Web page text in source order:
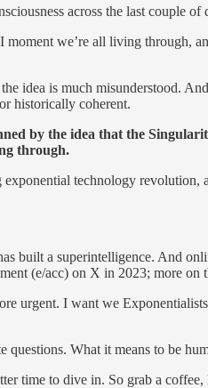
across the last couple
we’re all living through,
idea is much misunderstood.
historically coherent.
by the idea that the
through.
technology
built a superintelligence. And
(e/acc) on X in 2023; more on
urgent. I want we
questions. What it means to be
time to dive in. So grab a coffee,